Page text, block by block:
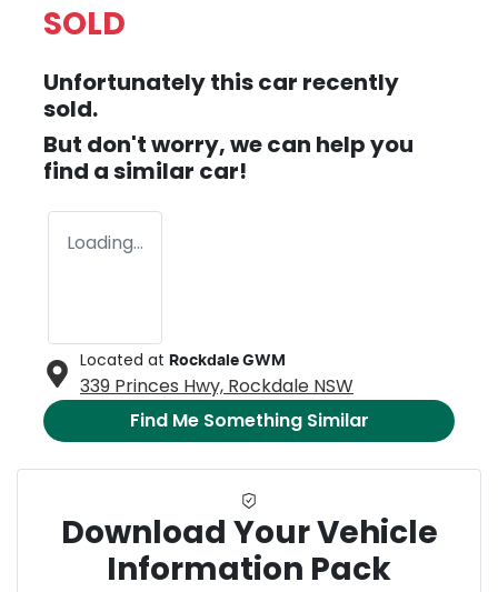
SOLD
Unfortunately thiscar recently
sold.
But don't worry, we can help you
find a similar car!
Loading...
Located at Rockdale GWM
339 Princes Hwy, Rockdale NSW
Find Me Something Similar
Download Your Vehicle
Information Pack